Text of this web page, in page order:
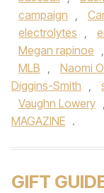
campaign ,
electrolytes ,
Megan rapinoe ,
MLB , Naomi
Diggins-Smith ,
Vaughn Lowery ,
MAGAZINE .
GIFT